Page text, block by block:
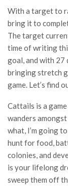
With a target to
bring it to
The target
time of writing
goal, and with 27
bringing stretch
game. Let’s find
Cattails is a
wanders
what, I’m going
hunt for food,
colonies, and
is your lifelong
sweep them off